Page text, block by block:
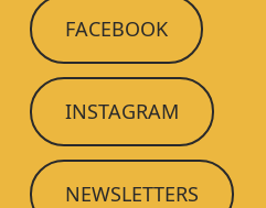
FACEBOOK
INSTAGRAM
NEWSLETTERS